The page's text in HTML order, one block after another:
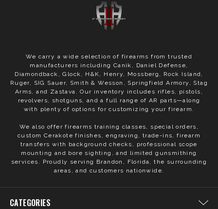
We carry a wide selection of firearms from trusted
manufacturers including Canik, Daniel Defense,
Diamondback, Glock, H&K, Henry, Mossberg, Rock Island,
Ruger, SIG Sauer, Smith & Wesson, Springfield Armory, Stag
Arms, and Zastava. Our inventory includes rifles, pistols,
revolvers, shotguns, and a full range of AR parts—along
with plenty of options for customizing your firearm.
We also offer firearms training classes, special orders,
custom Cerakote finishes, engraving, trade-ins, firearm
transfers with background checks, professional scope
mounting and bore sighting, and limited gunsmithing
services. Proudly serving Brandon, Florida, the surrounding
areas, and customers nationwide.
CATEGORIES